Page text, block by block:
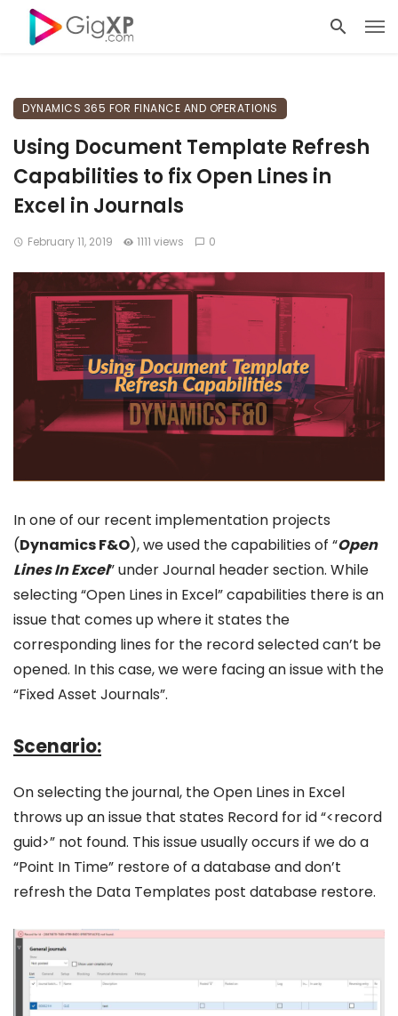
DYNAMICS 365 FOR FINANCE AND OPERATIONS
Using Document Template Refresh
Capabilities to fix Open Lines in
Excel in Journals
February 11, 2019 1111 views 0
In one of our recent implementation projects
(Dynamics F&O), we used the capabilities of “Open
Lines In Excel” under Journal header section. While
selecting “Open Lines in Excel” capabilities there is an
issue that comes up where it states the
corresponding lines for the record selected can’t be
opened. In this case, we were facing an issue with the
“Fixed Asset Journals”.
Scenario:
On selecting the journal, the Open Lines in Excel
throws up an issue that states Record for id “<record
guid>” not found. This issue usually occurs if we do a
“Point In Time” restore of a database and don’t
refresh the Data Templates post database restore.